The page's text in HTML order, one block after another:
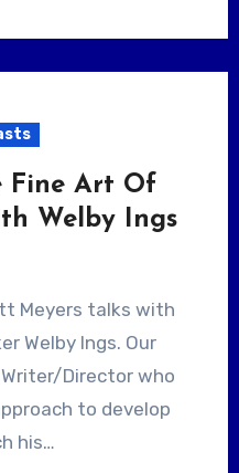
Fine Art Of
Welby Ings
Welby Ings. Our
Director who
to develop
his…